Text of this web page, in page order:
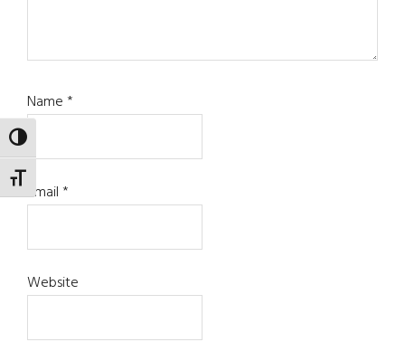
TOGGLE HIGH CONTRAST
TOGGLE FONT SIZE
Name*
Email*
Website